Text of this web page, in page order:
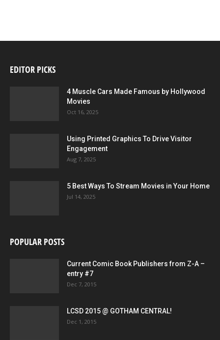
EDITOR PICKS
4 Muscle Cars Made Famous by Hollywood
Movies
Oct 16, 2025
Using Printed Graphics To Drive Visitor
Engagement
Aug 7, 2025
5 Best Ways To Stream Movies in Your Home
Jul 14, 2025
POPULAR POSTS
Current Comic Book Publishers from Z-A –
entry #7
Dec 7, 2015
LCSD 2015 @ GOTHAM CENTRAL!
Dec 1, 2015